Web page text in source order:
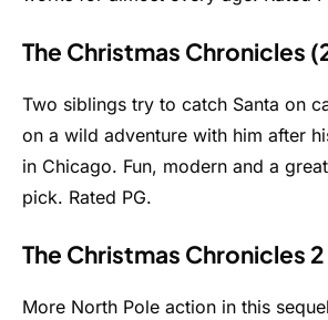
The Christmas Chronicles
Two siblings try to catch Santa on
on a wild adventure with him after
in Chicago. Fun, modern and a
pick. Rated PG.
The Christmas Chronicles
More North Pole action in this